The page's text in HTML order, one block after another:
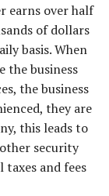
earns over half
of dollars
basis. When
the business
the business
they are
this leads to
security
taxes and fees